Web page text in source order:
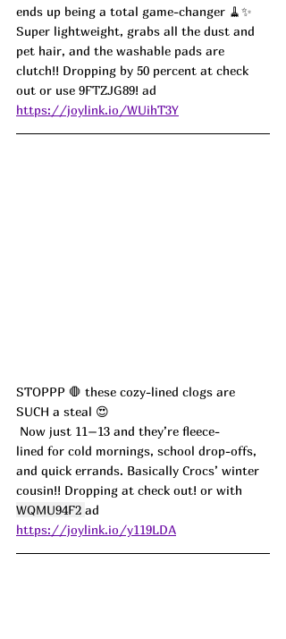
ends up being a total game-changer 🧹✨
Super lightweight, grabs all the dust and
pet hair, and the washable pads are
clutch!! Dropping by 50 percent at check
out or use 9FTZJG89! ad
https://joylink.io/WUihT3Y
STOPPP 🛑 these cozy-lined clogs are
SUCH a steal 😍
lined for cold mornings, school drop-offs,
and quick errands. Basically Crocs’ winter
cousin!! Dropping at check out! or with
WQMU94F2 ad
https://joylink.io/y119LDA